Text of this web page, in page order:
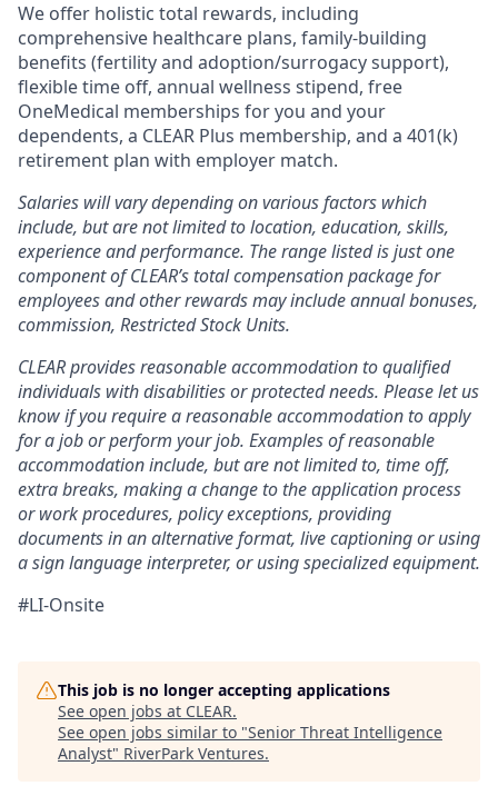
We offer holistic total rewards, including
comprehensive healthcare plans, family-building
benefits (fertility and adoption/surrogacy support),
flexible time off, annual wellness stipend, free
OneMedical memberships for you and your
dependents, a CLEAR Plus membership, and a 401(k)
retirement plan with employer match.
Salaries will vary depending on various factors which
include, but are not limited to location, education, skills,
experience and performance. The range listed is just one
component of CLEAR’s total compensation package for
employees and other rewards may include annual bonuses,
commission, Restricted Stock Units.
CLEAR provides reasonable accommodation to qualified
individuals with disabilities or protected needs. Please let us
know if you require a reasonable accommodation to apply
for a job or perform your job. Examples of reasonable
accommodation include, but are not limited to, time off,
extra breaks, making a change to the application process
or work procedures, policy exceptions, providing
documents in an alternative format, live captioning or using
a sign language interpreter, or using specialized equipment.
#LI-Onsite
This job is no longer accepting applications
See open jobs at CLEAR.
See open jobs similar to "Senior Threat Intelligence
Analyst" RiverPark Ventures.